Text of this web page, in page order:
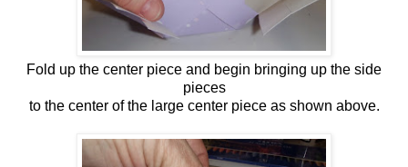
Fold up the center piece and begin bringing up the side
pieces
to the center of the large center piece as shown above.